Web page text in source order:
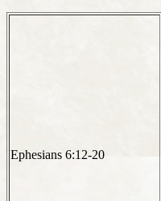
Ephesians 6:12-20